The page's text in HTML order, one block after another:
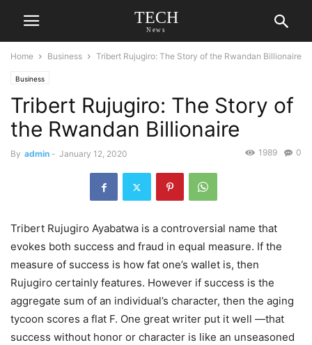
TECH
News
Home Business Tribert Rujugiro: The Story of the Rwandan Billionaire
Business
Tribert Rujugiro: The Story of
the Rwandan Billionaire
By admin - January 12, 2020 0
1989
Tribert Rujugiro Ayabatwa is a controversial name that
evokes both success and fraud in equal measure. If the
measure of success is how fat one’s wallet is, then
Rujugiro certainly features. However if success is the
aggregate sum of an individual’s character, then the aging
tycoon scores a flat F. One great writer put it well —that
success without honor or character is like an unseasoned